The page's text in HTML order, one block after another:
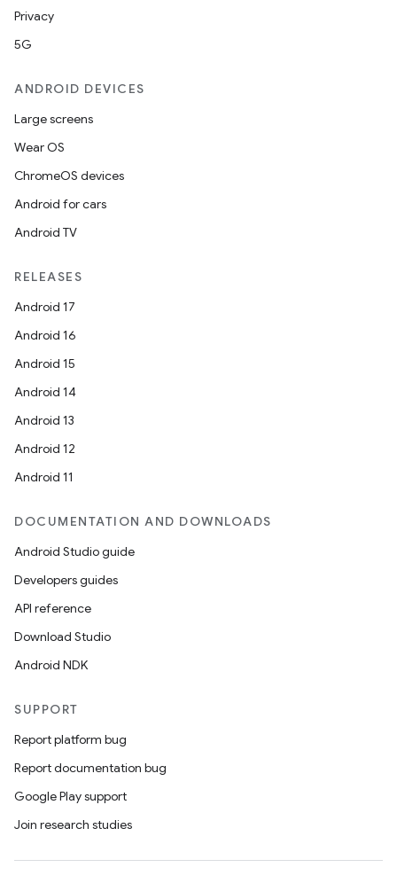
Privacy
5G
ANDROID DEVICES
Large screens
Wear OS
ChromeOS devices
Android for cars
Android TV
RELEASES
Android 17
Android 16
Android 15
Android 14
Android 13
Android 12
Android 11
DOCUMENTATION AND DOWNLOADS
Android Studio guide
Developers guides
API reference
Download Studio
Android NDK
SUPPORT
Report platform bug
Report documentation bug
Google Play support
Join research studies